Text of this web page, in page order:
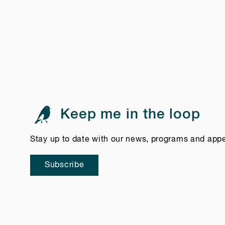
Keep me in the loop
Stay up to date with our news, programs and
Subscribe